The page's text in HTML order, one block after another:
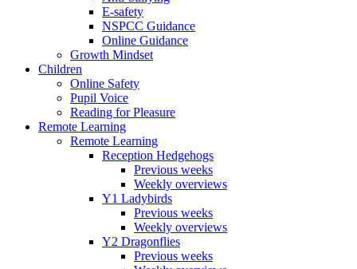
E-safety
NSPCC Guidance
Online Guidance
Growth Mindset
Children
Online Safety
Pupil Voice
Reading for Pleasure
Remote Learning
Remote Learning
Reception Hedgehogs
Previous weeks
Weekly overviews
Y1 Ladybirds
Previous weeks
Weekly overviews
Y2 Dragonflies
Previous weeks